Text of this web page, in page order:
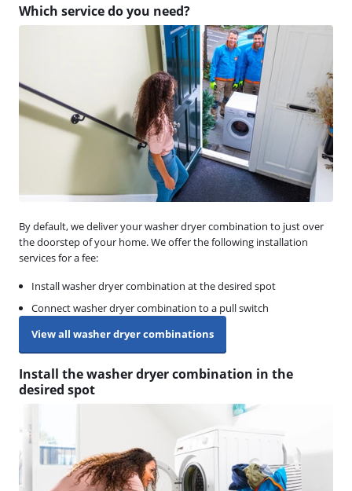
Which service do you need?
By default, we deliver your washer dryer combination to just over
the doorstep of your home. We offer the following installation
services for a fee:
Install washer dryer combination at the desired spot
Connect washer dryer combination to a pull switch
View all washer dryer combinations
Install the washer dryer combination in the
desired spot